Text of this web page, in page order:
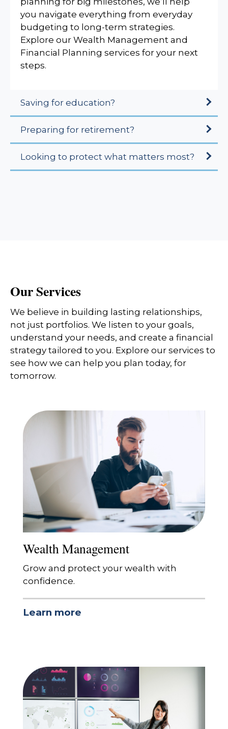
you navigate everything from everyday
budgeting to long-term strategies.
Explore our Wealth Management and
Financial Planning services for your next
steps.
Saving for education?
Preparing for retirement?
Looking to protect what matters most?
Our Services
We believe in building lasting relationships,
not just portfolios. We listen to your goals,
understand your needs, and create a financial
strategy tailored to you. Explore our services to
see how we can help you plan today, for
tomorrow.
Wealth Management
Grow and protect your wealth with
confidence.
Learn more